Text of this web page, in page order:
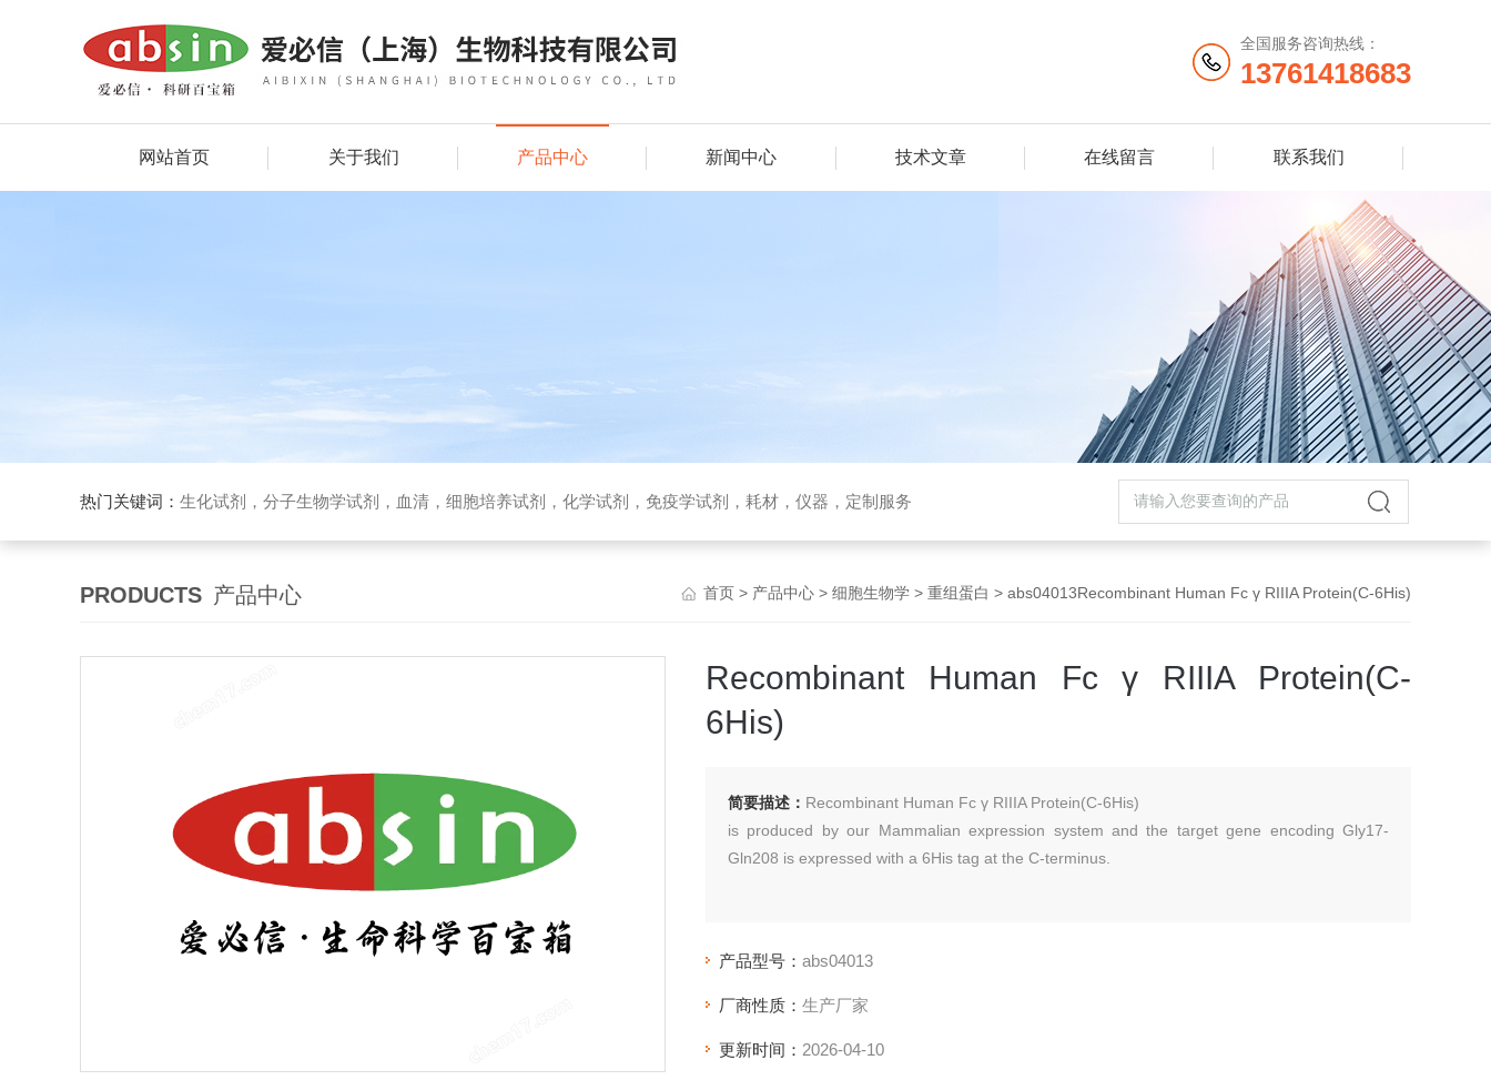
全国服务咨询热线：
13761418683
网站首页 关于我们 产品中心 新闻中心 技术文章 在线留言 联系我们
热门关键词： 生化试剂，分子生物学试剂，血清，细胞培养试剂，化学试剂，免疫学试剂，耗材，仪器，定制服务
PRODUCTS 产品中心 首页 > 产品中心 > 细胞生物学 > 重组蛋白 > abs04013Recombinant Human Fc γ RIIIA Protein(C-6His)
Recombinant Human Fc γ RIIIA Protein(C-
6His)
简要描述： Recombinant Human Fc γ RIIIA Protein(C-6His)
is produced by our Mammalian expression system and the target gene encoding Gly17-
Gln208 is expressed with a 6His tag at the C-terminus.
产品型号： abs04013
厂商性质： 生产厂家
更新时间： 2026-04-10